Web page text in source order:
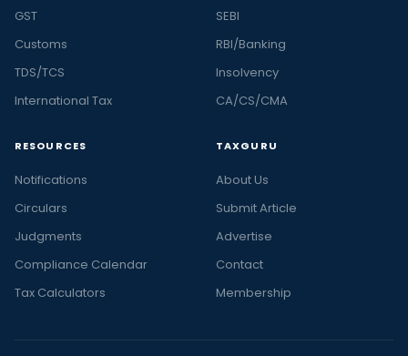
GST
Customs
TDS/TCS
International Tax
SEBI
RBI/Banking
Insolvency
CA/CS/CMA
RESOURCES
Notifications
Circulars
Judgments
Compliance Calendar
Tax Calculators
TAXGURU
About Us
Submit Article
Advertise
Contact
Membership